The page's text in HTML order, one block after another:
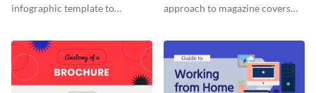
infographic template to
a startup.
approach to magazine covers
template.